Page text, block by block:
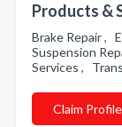
Products &
Brake Repair ,
Suspension
Services ,
Claim Profile